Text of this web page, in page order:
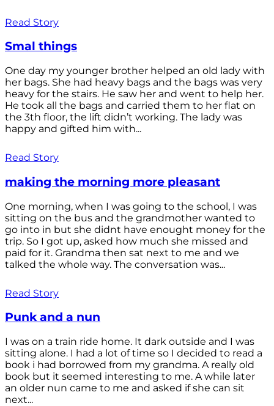
Read Story
Smal things
One day my younger brother helped an old lady with
her bags. She had heavy bags and the bags was very
heavy for the stairs. He saw her and went to help her.
He took all the bags and carried them to her flat on
the 3th floor, the lift didn’t working. The lady was
happy and gifted him with...
Read Story
making the morning more pleasant
One morning, when I was going to the school, I was
sitting on the bus and the grandmother wanted to
go into in but she didnt have enought money for the
trip. So I got up, asked how much she missed and
paid for it. Grandma then sat next to me and we
talked the whole way. The conversation was...
Read Story
Punk and a nun
I was on a train ride home. It dark outside and I was
sitting alone. I had a lot of time so I decided to read a
book i had borrowed from my grandma. A really old
book but it seemed interesting to me. A while later
an older nun came to me and asked if she can sit
next...